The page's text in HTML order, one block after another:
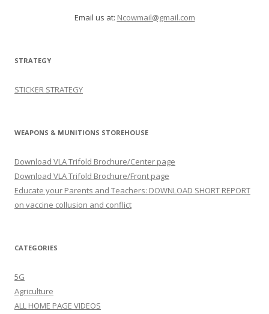
Email us at: Ncowmail@gmail.com
STRATEGY
STICKER STRATEGY
WEAPONS & MUNITIONS STOREHOUSE
Download VLA Trifold Brochure/Center page
Download VLA Trifold Brochure/Front page
Educate your Parents and Teachers: DOWNLOAD SHORT REPORT
on vaccine collusion and conflict
CATEGORIES
5G
Agriculture
ALL HOME PAGE VIDEOS